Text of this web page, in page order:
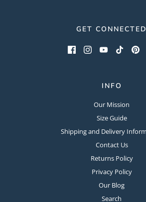
GET CONNECTED
INFO
Our Mission
Size Guide
Shipping and Delivery
Contact Us
Returns Policy
Privacy Policy
Our Blog
Search